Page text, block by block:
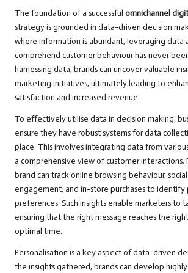
The foundation of a successful omnichannel
strategy is grounded in data-driven decision
where information is abundant, leveraging data
comprehend customer behaviour has never
harnessing data, brands can uncover valuable
marketing initiatives, ultimately leading to
satisfaction and increased revenue.
To effectively utilise data in decision making,
ensure they have robust systems for data
place. This involves integrating data from
a comprehensive view of customer interactions.
brand can track online browsing behaviour,
engagement, and in-store purchases to identify
preferences. Such insights enable marketers to
ensuring that the right message reaches the
optimal time.
Personalisation is a key aspect of data-driven
the insights gathered, brands can develop